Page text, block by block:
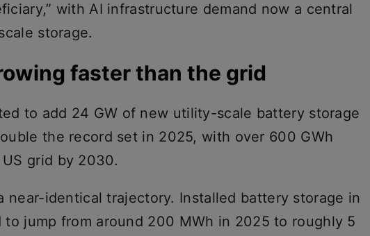
with AI infrastructure demand now a central
storage.
faster than the grid
to add 24 GW of new utility-scale battery storage
the record set in 2025, with over 600 GWh
grid by 2030.
near-identical trajectory. Installed battery storage in
to jump from around 200 MWh in 2025 to roughly 5